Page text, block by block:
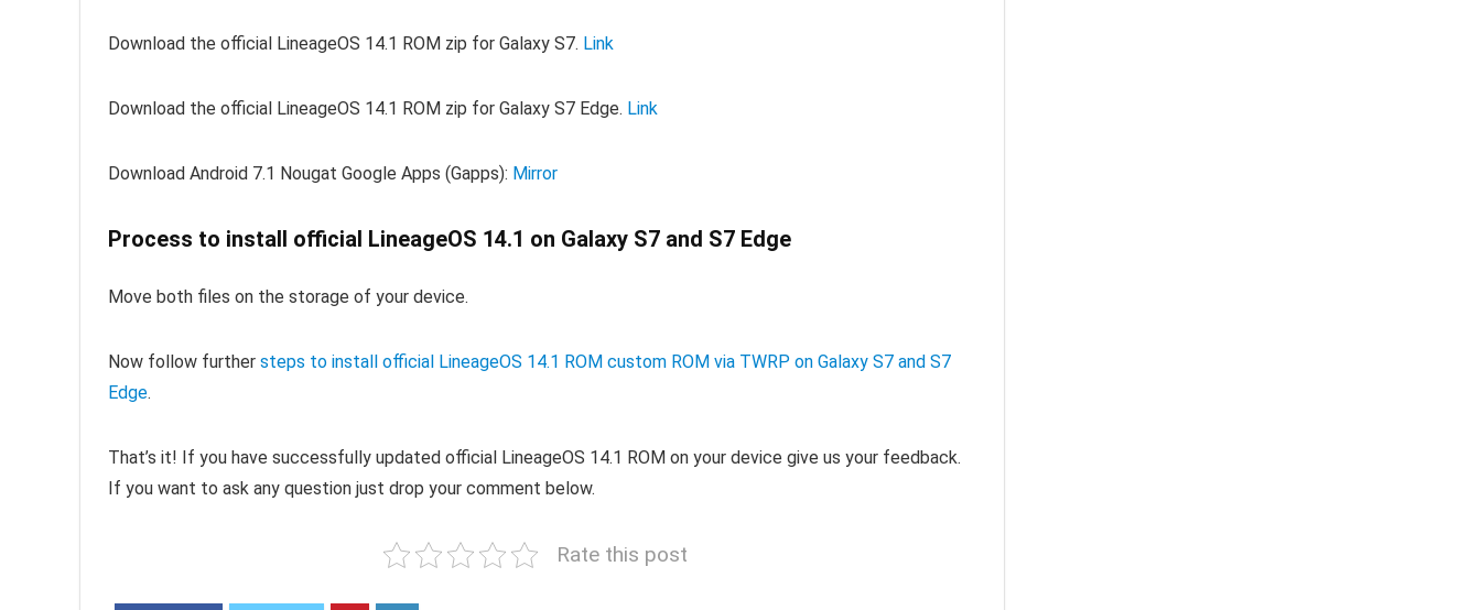
Download the official LineageOS 14.1 ROM zip for Galaxy S7. Link
Download the official LineageOS 14.1 ROM zip for Galaxy S7 Edge. Link
Download Android 7.1 Nougat Google Apps (Gapps): Mirror
Process to install official LineageOS 14.1 on Galaxy S7 and S7 Edge
Move both files on the storage of your device.
Now follow further steps to install official LineageOS 14.1 ROM custom ROM via TWRP on Galaxy S7 and S7
Edge.
That’s it! If you have successfully updated official LineageOS 14.1 ROM on your device give us your feedback.
If you want to ask any question just drop your comment below.
Rate this post